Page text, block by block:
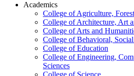
Academics
College of Agriculture,
College of Architecture, Art
College of Arts and
College of Behavioral,
College of Education
College of Engineering,
Sciences
College of Science